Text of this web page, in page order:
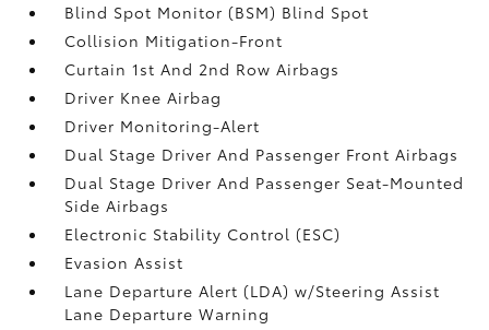
Blind Spot Monitor (BSM) Blind Spot
Collision Mitigation-Front
Curtain 1st And 2nd Row Airbags
Driver Knee Airbag
Driver Monitoring-Alert
Dual Stage Driver And Passenger Front Airbags
Dual Stage Driver And Passenger Seat-Mounted
Side Airbags
Electronic Stability Control (ESC)
Evasion Assist
Lane Departure Alert (LDA) w/Steering Assist
Lane Departure Warning